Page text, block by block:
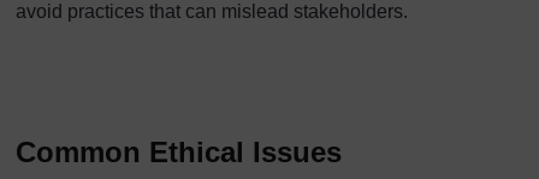
avoid practices that can mislead stakeholders.
Common Ethical Issues